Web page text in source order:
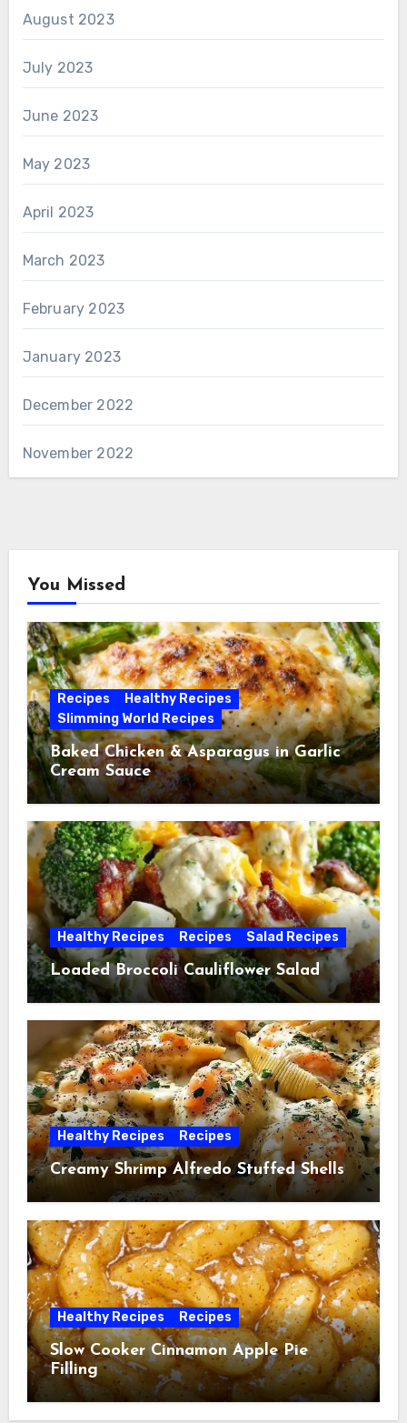
August 2023
July 2023
June 2023
May 2023
April 2023
March 2023
February 2023
January 2023
December 2022
November 2022
You Missed
Recipes
Healthy Recipes
Slimming World Recipes
Baked Chicken & Asparagus in Garlic
Cream Sauce
Healthy Recipes Recipes Salad Recipes
Loaded Broccoli Cauliflower Salad
Healthy Recipes Recipes
Creamy Shrimp Alfredo Stuffed Shells
Healthy Recipes Recipes
Slow Cooker Cinnamon Apple Pie
Filling